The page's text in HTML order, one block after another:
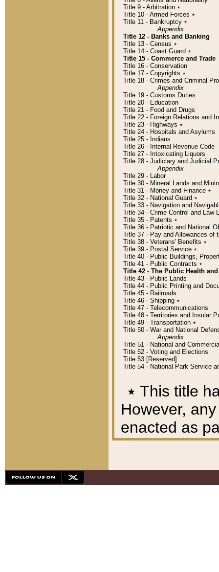
Title 9 - Arbitration ٭
Title 10 - Armed Forces ٭
Title 11 - Bankruptcy ٭
Appendix
Title 12 - Banks and Banking
Title 13 - Census ٭
Title 14 - Coast Guard ٭
Title 15 - Commerce and Trade
Title 16 - Conservation
Title 17 - Copyrights ٭
Title 18 - Crimes and Criminal
Appendix
Title 19 - Customs Duties
Title 20 - Education
Title 21 - Food and Drugs
Title 22 - Foreign Relations and
Title 23 - Highways ٭
Title 24 - Hospitals and Asylums
Title 25 - Indians
Title 26 - Internal Revenue Code
Title 27 - Intoxicating Liquors
Title 28 - Judiciary and Judicial
Appendix
Title 29 - Labor
Title 30 - Mineral Lands and
Title 31 - Money and Finance ٭
Title 32 - National Guard ٭
Title 33 - Navigation and
Title 34 - Crime Control and Law
Title 35 - Patents ٭
Title 36 - Patriotic and National
Title 37 - Pay and Allowances of
Title 38 - Veterans' Benefits ٭
Title 39 - Postal Service ٭
Title 40 - Public Buildings,
Title 41 - Public Contracts ٭
Title 42 - The Public Health
Title 43 - Public Lands
Title 44 - Public Printing and
Title 45 - Railroads
Title 46 - Shipping ٭
Title 47 - Telecommunications
Title 48 - Territories and Insular
Title 49 - Transportation ٭
Title 50 - War and National
Appendix
Title 51 - National and
Title 52 - Voting and Elections
Title 53 [Reserved]
Title 54 - National Park Service
٭ This title
However,
enacted as